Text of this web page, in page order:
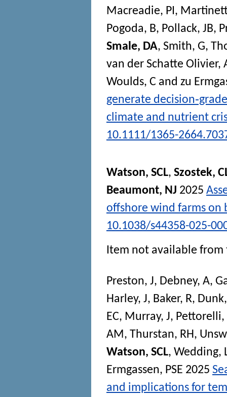
Macreadie, PI,
Pogoda, B, Pollack, JB,
Smale, DA, Smith, G,
van der Schatte Olivier,
Woulds, C and zu
generate
climate and nutrient
10.1111/1365-
Watson, SCL, Szostek,
Beaumont, NJ 2025
offshore wind farms on
10.1038/s44358-025-
Item not available
Preston, J, Debney, A,
Harley, J, Baker, R,
EC, Murray, J, Pettorelli,
AM , Thurstan, RH,
Watson, SCL, Wedding,
Ermgassen, PSE 2025
and implications for